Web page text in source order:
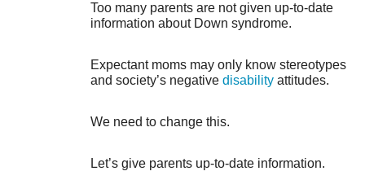
Too many parents are not given up-to-date
information about Down syndrome.
Expectant moms may only know stereotypes
and society’s negative disability attitudes.
We need to change this.
Let’s give parents up-to-date information.